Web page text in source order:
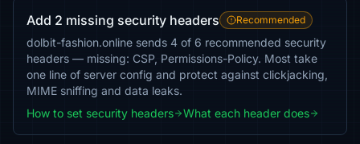
Add 2 missing security headers Recommended
dolbit-fashion.online sends 4 of 6 recommended security
headers — missing: CSP, Permissions-Policy. Most take
one line of server config and protect against clickjacking,
MIME sniffing and data leaks.
How to set security headers
What each header does